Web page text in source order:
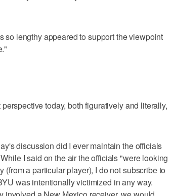
so lengthy appeared to support the viewpoint
today, both figuratively and literally,
discussion did I ever maintain the officials
I said on the air the officials "were looking
(from a particular player), I do not subscribe to
was intentionally victimized in any way.